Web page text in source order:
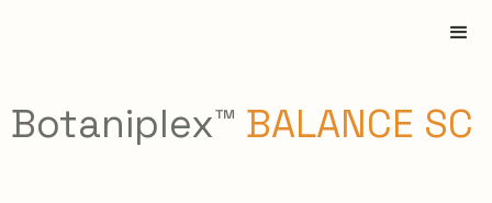
Botaniplex™ BALANCE SC